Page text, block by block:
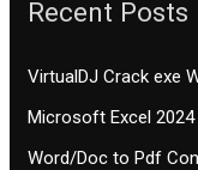
Recent Posts
VirtualDJ Crack exe
Microsoft Excel
Word/Doc to Pdf